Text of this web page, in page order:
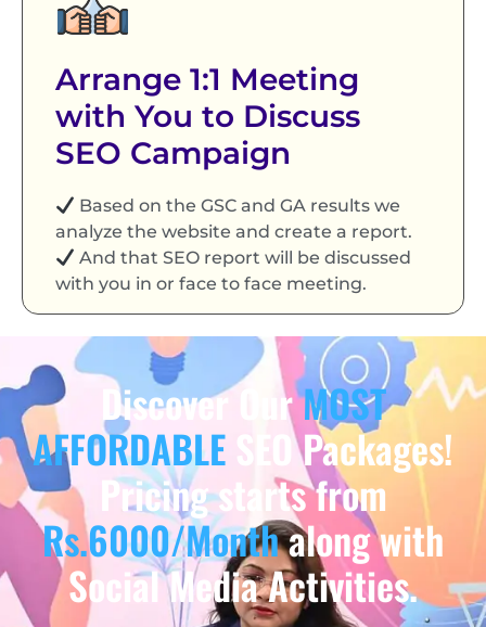
Arrange 1:1 Meeting
with You to Discuss
SEO Campaign
Based on the GSC and GA results we
analyze the website and create a report.
And that SEO report will be discussed
with you in or face to face meeting.
Discover OurMOST
AFFORDABLE SEO Packages!
Pricing starts from
Rs.6000/Monthalong with
Social Media Activities.